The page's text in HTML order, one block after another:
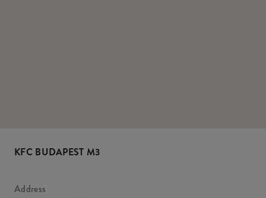
KFC BUDAPEST M3
Address